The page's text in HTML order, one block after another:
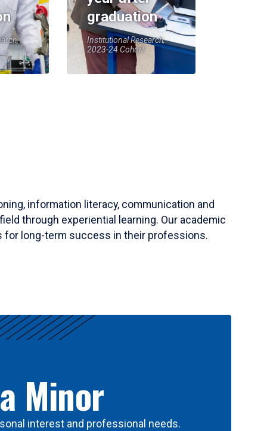
graduation
Institutional Research,
2023-24 Cohort
information literacy, communication and
through experiential learning. Our academic
for long-term success in their professions.
Minor
interest and professional needs.